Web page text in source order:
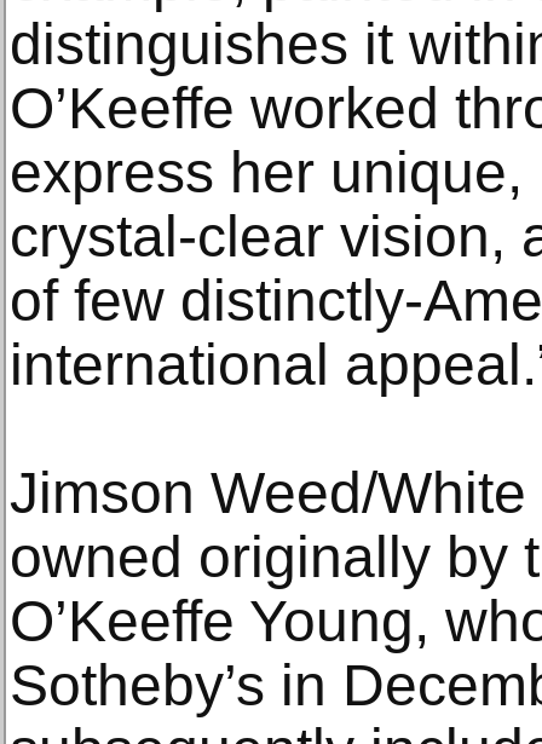
distinguishes it
O’Keeffe worked
express her
crystal-clear vision,
of few distinctly-
international
Jimson Weed/
owned originally by
O’Keeffe Young,
Sotheby’s in